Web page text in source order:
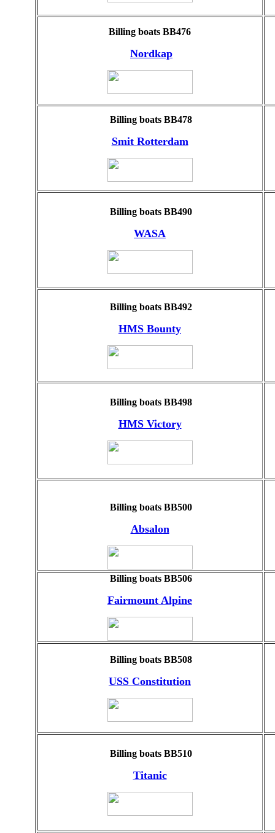
Billing boats BB476
Nordkap
Billing boats BB478
Smit Rotterdam
Billing boats BB490
WASA
Billing boats BB492
HMS Bounty
Billing boats BB498
HMS Victory
Billing boats BB500
Absalon
Billing boats BB506
Fairmount Alpine
Billing boats BB508
USS Constitution
Billing boats BB510
Titanic